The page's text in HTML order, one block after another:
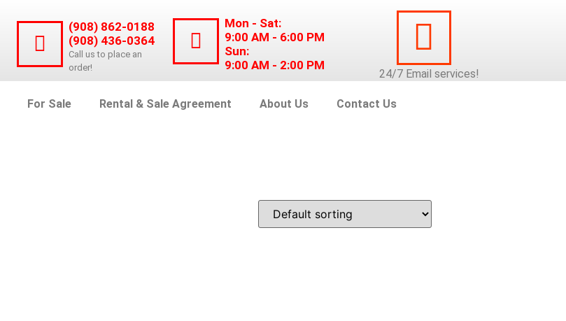
(908) 862-0188
(908) 436-0364
Call us to place an
order!
Mon - Sat:
9:00 AM - 6:00 PM
Sun:
9:00 AM - 2:00 PM
24/7 Email services!
For Sale Rental & Sale Agreement About Us Contact Us